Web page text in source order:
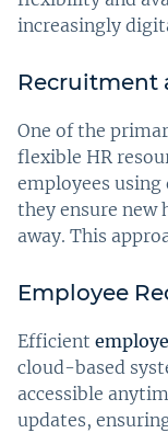
increasingly
Recruitment
One of the
flexible HR
employees
they ensure new
away. This
Employee
Efficient
cloud-based
accessible
updates,